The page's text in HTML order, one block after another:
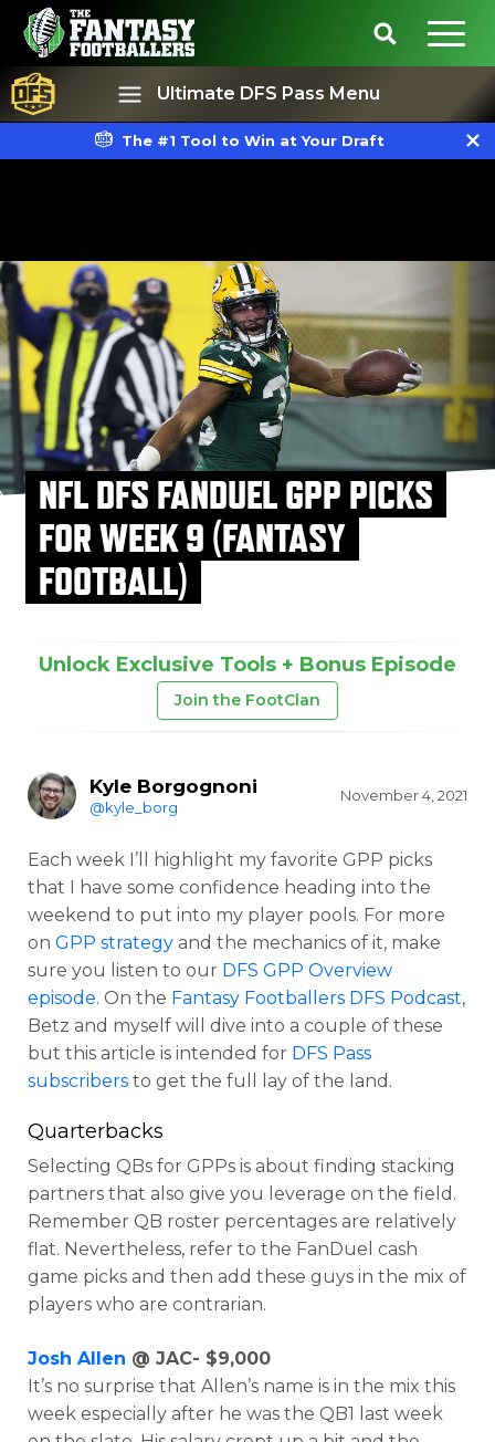
Ultimate DFS Pass Menu
Optimizer Weekly Picks
The #1 Tool to Win at Your Draft
NFL DFS FANDUEL GPP PICKS
FOR WEEK 9 (FANTASY
FOOTBALL)
Unlock Exclusive Tools + Bonus Episode
Join the FootClan
Kyle Borgognoni
@kyle_borg
November 4, 2021
Each week I’ll highlight my favorite GPP picks
that I have some confidence heading into the
weekend to put into my player pools. For more
on GPP strategy and the mechanics of it, make
sure you listen to our DFS GPP Overview
episode. On the Fantasy Footballers DFS Podcast,
Betz and myself will dive into a couple of these
but this article is intended for DFS Pass
subscribers to get the full lay of the land.
Quarterbacks
Selecting QBs for GPPs is about finding stacking
partners that also give you leverage on the field.
Remember QB roster percentages are relatively
flat. Nevertheless, refer to the FanDuel cash
game picks and then add these guys in the mix of
players who are contrarian.
Josh Allen @ JAC- $9,000
It’s no surprise that Allen’s name is in the mix this
week especially after he was the QB1 last week